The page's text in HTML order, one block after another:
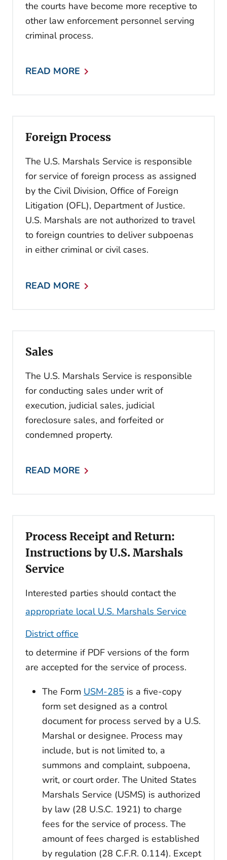
the courts have become more receptive to
other law enforcement personnel serving
criminal process.
READ MORE
Foreign Process
The U.S. Marshals Service is responsible
for service of foreign process as assigned
by the Civil Division, Office of Foreign
Litigation (OFL), Department of Justice.
U.S. Marshals are not authorized to travel
to foreign countries to deliver subpoenas
in either criminal or civil cases.
READ MORE
Sales
The U.S. Marshals Service is responsible
for conducting sales under writ of
execution, judicial sales, judicial
foreclosure sales, and forfeited or
condemned property.
READ MORE
Process Receipt and Return:
Instructions by U.S. Marshals
Service
Interested parties should contact the
appropriate local U.S. Marshals Service
District office
to determine if PDF versions of the form
are accepted for the service of process.
The Form USM-285 is a five-copy
form set designed as a control
document for process served by a U.S.
Marshal or designee. Process may
include, but is not limited to, a
summons and complaint, subpoena,
writ, or court order. The United States
Marshals Service (USMS) is authorized
by law (28 U.S.C. 1921) to charge
fees for the service of process. The
amount of fees charged is established
by regulation (28 C.F.R. 0.114). Except